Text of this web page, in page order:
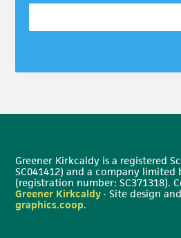
Greener Kirkcaldy is a registered
SC041412) and a company limited
(registration number: SC371318).
Greener Kirkcaldy · Site design
graphics.coop.